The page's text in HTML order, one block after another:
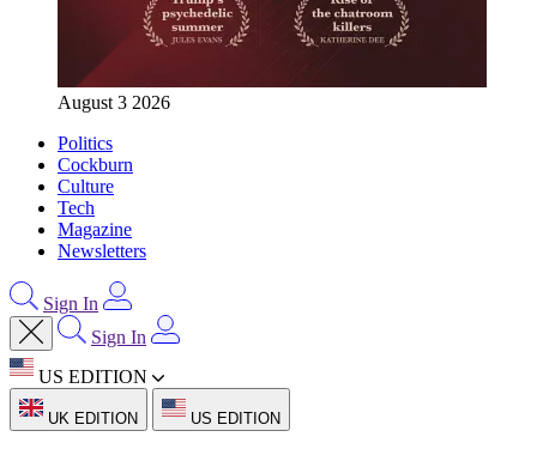
August 3 2026
Politics
Cockburn
Culture
Tech
Magazine
Newsletters
Sign In
Sign In
US EDITION
UK EDITION US EDITION